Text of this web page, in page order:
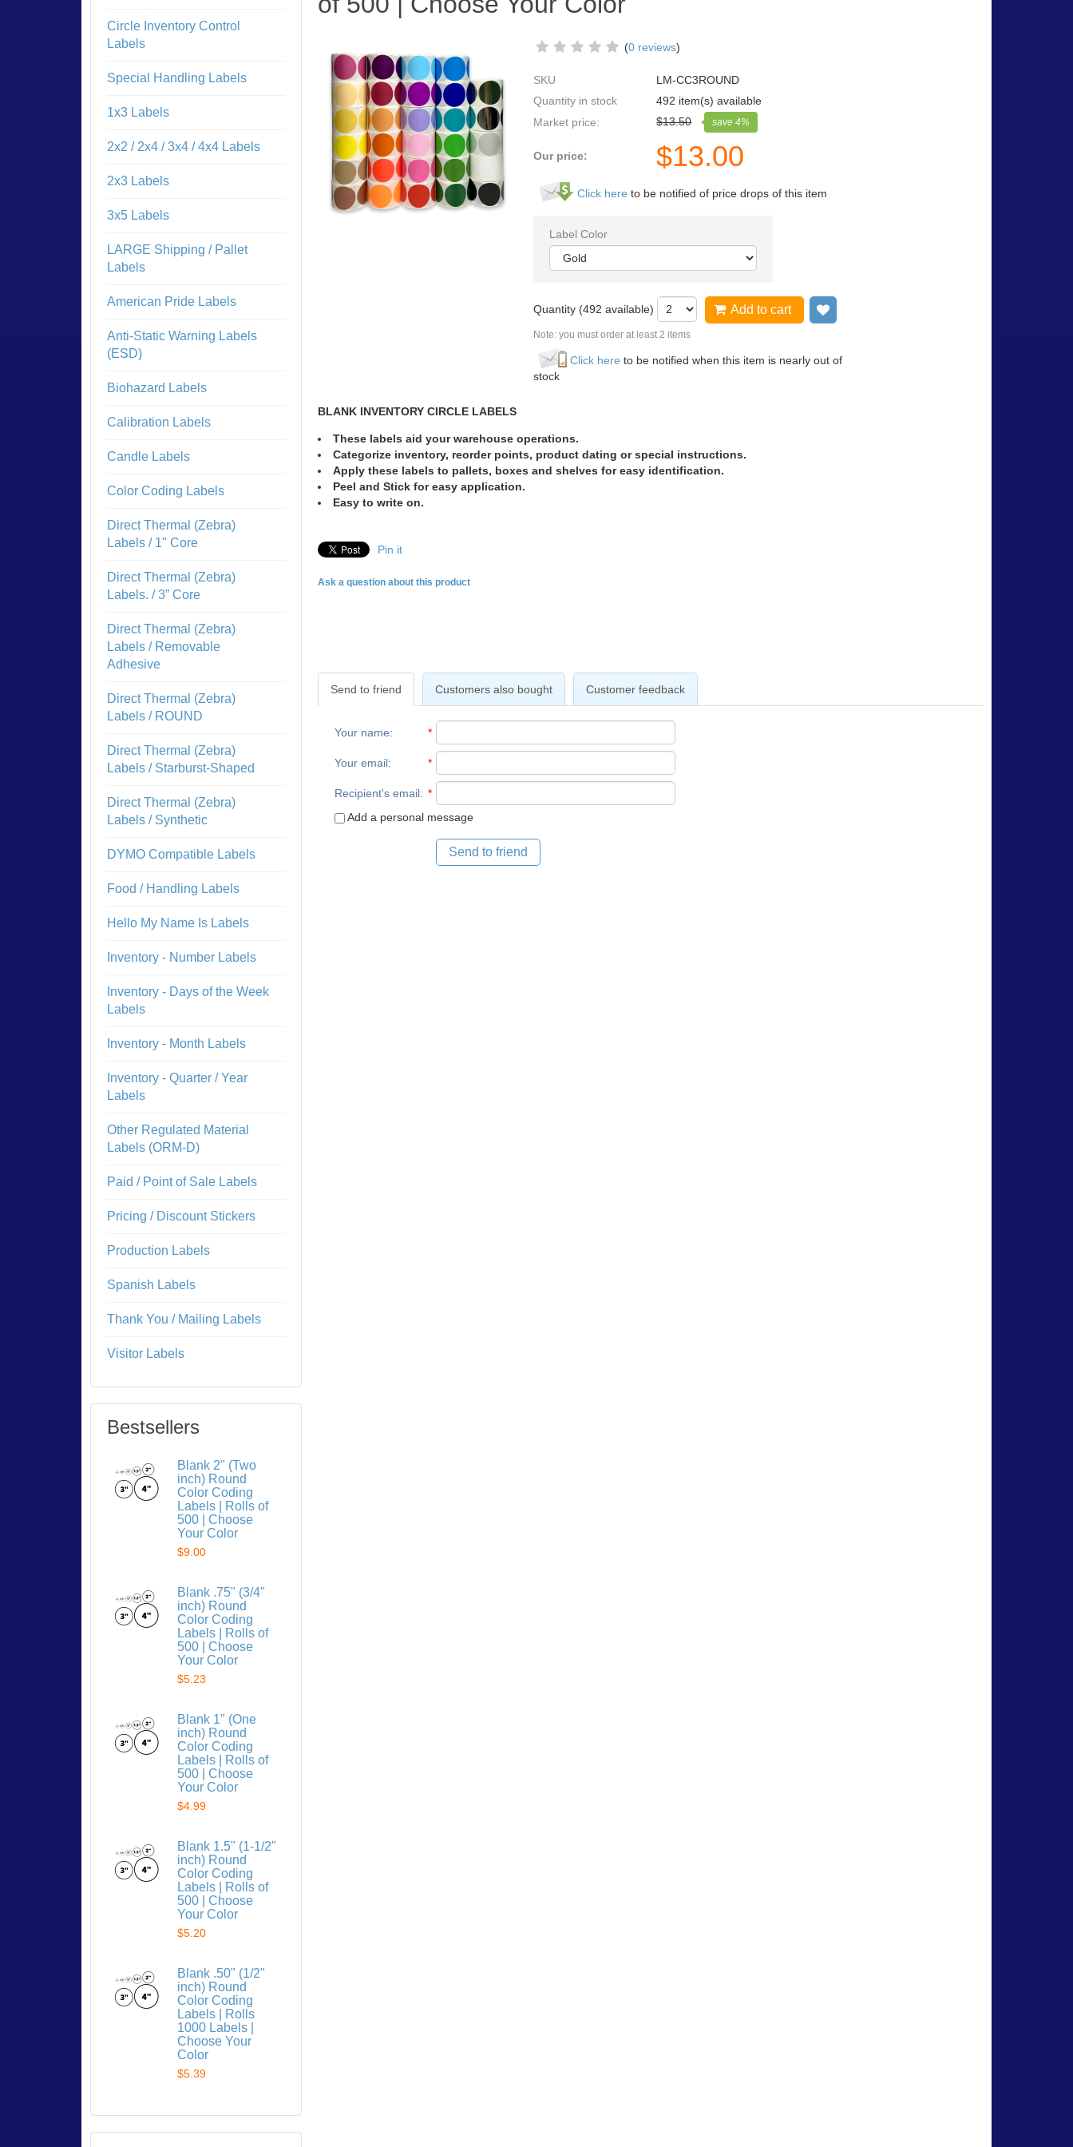
(0 reviews)
SKU
LM-CC3ROUND
Quantity in stock
492 item(s) available
Market price:
$13.50 save4%
Our price: $13.00
Click here to be notified of price drops of this item
Label Color
Quantity (492 available) Add to cart
Note: you must order at least 2 items
Click here to be notified when this item is nearly out of
stock
BLANK INVENTORY CIRCLE LABELS
These labels aid your warehouse operations.
Categorize inventory, reorder points, product dating or special instructions.
Apply these labels to pallets, boxes and shelves for easy identification.
Peel and Stick for easy application.
Easy to write on.
Pin it
Ask a question about this product
Send to friend Customers also bought Customer feedback
Your name: *
Your email: *
Recipient's email: *
Add a personal message
Send to friend
Circle Inventory Control
Labels
Special Handling Labels
1x3 Labels
2x2 / 2x4 / 3x4 / 4x4 Labels
2x3 Labels
3x5 Labels
LARGE Shipping / Pallet
Labels
American Pride Labels
Anti-Static Warning Labels
(ESD)
Biohazard Labels
Calibration Labels
Candle Labels
Color Coding Labels
Direct Thermal (Zebra)
Labels / 1" Core
Direct Thermal (Zebra)
Labels. / 3” Core
Direct Thermal (Zebra)
Labels / Removable
Adhesive
Direct Thermal (Zebra)
Labels / ROUND
Direct Thermal (Zebra)
Labels / Starburst-Shaped
Direct Thermal (Zebra)
Labels / Synthetic
DYMO Compatible Labels
Food / Handling Labels
Hello My Name Is Labels
Inventory - Number Labels
Inventory - Days of the Week
Labels
Inventory - Month Labels
Inventory - Quarter / Year
Labels
Other Regulated Material
Labels (ORM-D)
Paid / Point of Sale Labels
Pricing / Discount Stickers
Production Labels
Spanish Labels
Thank You / Mailing Labels
Visitor Labels
Bestsellers
Blank 2" (Two
inch) Round
Color Coding
Labels | Rolls of
500 | Choose
Your Color
$9.00
Blank .75" (3/4"
inch) Round
Color Coding
Labels | Rolls of
500 | Choose
Your Color
$5.23
Blank 1" (One
inch) Round
Color Coding
Labels | Rolls of
500 | Choose
Your Color
$4.99
Blank 1.5" (1-1/2"
inch) Round
Color Coding
Labels | Rolls of
500 | Choose
Your Color
$5.20
Blank .50" (1/2"
inch) Round
Color Coding
Labels | Rolls
1000 Labels |
Choose Your
Color
$5.39